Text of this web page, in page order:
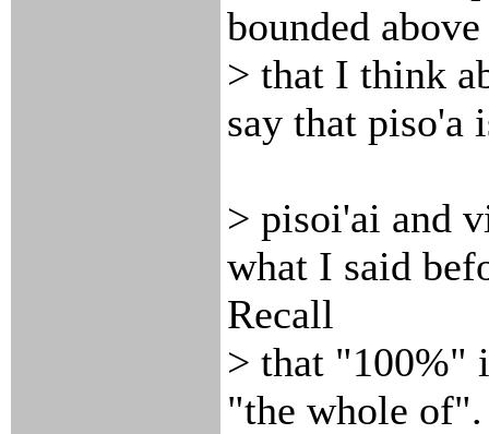
bounded
> that I think
say that piso'a
> pisoi'ai and
what I said
Recall
> that "100%"
"the whole of".